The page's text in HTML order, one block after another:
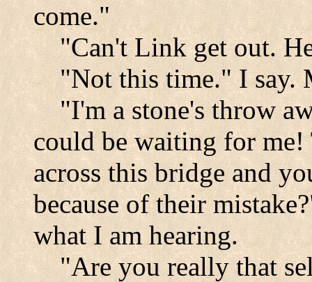
come."
"Can't Link get out.
"Not this time." I say.
"I'm a stone's throw
could be waiting for me!
across this bridge and
because of their
what I am hearing.
"Are you really that